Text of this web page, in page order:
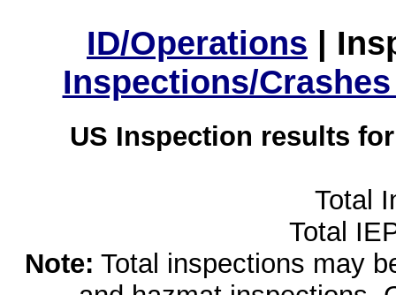
ID/Operations |
Inspections/
US Inspection results
Total
Total
Note: Total inspections may